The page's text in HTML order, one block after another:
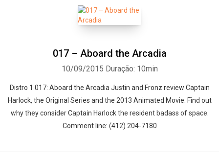
017 – Aboard the Arcadia
10/09/2015 Duração: 10min
Distro 1 017: Aboard the Arcadia Justin and Fronz review Captain
Harlock, the Original Series and the 2013 Animated Movie. Find out
why they consider Captain Harlock the resident badass of space.
Comment line: (412) 204-7180